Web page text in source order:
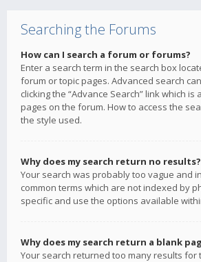
Searching the Forums
How can I search a forum or forums?
Enter a search term in the search box
forum or topic pages. Advanced search
clicking the “Advance Search” link which is
pages on the forum. How to access the
the style used.
Why does my search return no results?
Your search was probably too vague and
common terms which are not indexed by
specific and use the options available
Why does my search return a blank
Your search returned too many results for